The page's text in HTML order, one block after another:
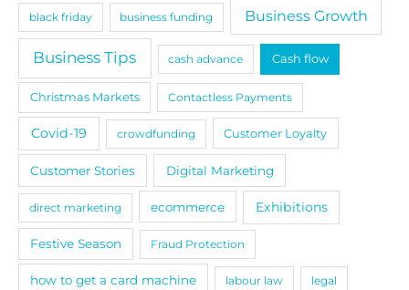
black friday business funding Business Growth
Business Tips cash advance Cash flow
Christmas Markets Contactless Payments
Covid-19 crowdfunding Customer Loyalty
Customer Stories Digital Marketing
direct marketing ecommerce Exhibitions
Festive Season Fraud Protection
how to get a card machine labour law legal